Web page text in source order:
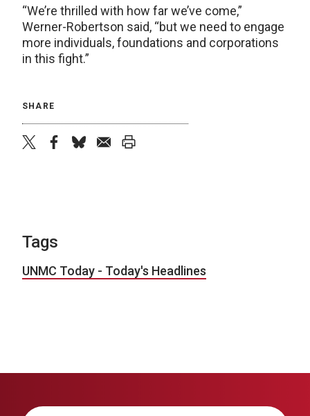
“We’re thrilled with how far we’ve come,”
Werner-Robertson said, “but we need to engage
more individuals, foundations and corporations
in this fight.”
SHARE
Tags
UNMC Today - Today's Headlines